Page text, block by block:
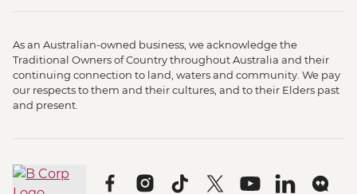
As an Australian-owned business, we acknowledge the
Traditional Owners of Country throughout Australia and their
continuing connection to land, waters and community. We pay
our respects to them and their cultures, and to their Elders past
and present.